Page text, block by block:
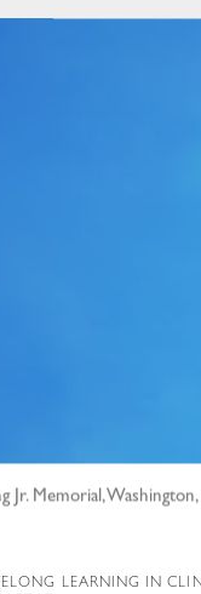
Jr. Memorial,
LEARNING IN